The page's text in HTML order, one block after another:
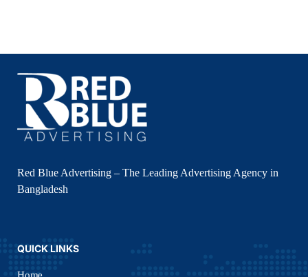
Red Blue Advertising – The Leading Advertising Agency in
Bangladesh
QUICK LINKS
Home